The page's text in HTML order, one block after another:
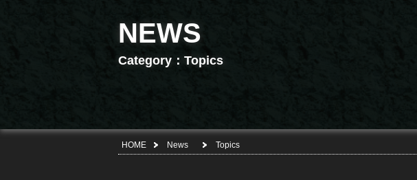
NEWS
Category：Topics
HOME News Topics